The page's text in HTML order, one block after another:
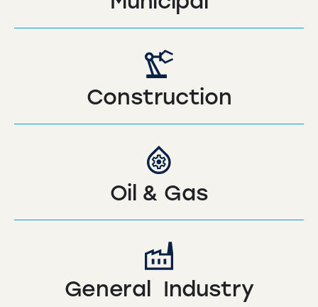
Construction
Oil & Gas
General Industry